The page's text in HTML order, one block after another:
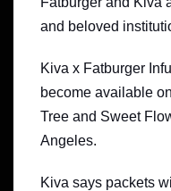
and beloved
Kiva x Fatburger
become available
Tree and Sweet
Angeles.
Kiva says packets